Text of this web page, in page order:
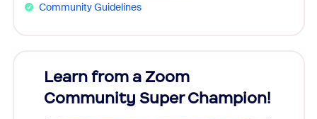
Community Guidelines
Learn from a Zoom
Community Super Champion!